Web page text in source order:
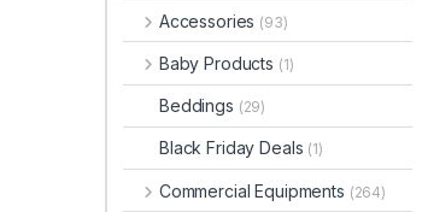
Accessories (93)
Baby Products (1)
Beddings (29)
Black Friday Deals (1)
Commercial Equipments (264)